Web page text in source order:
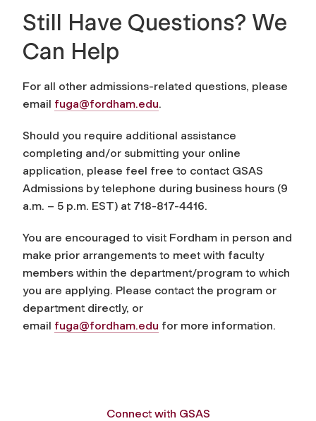
Still Have Questions? We
Can Help
For all other admissions-related questions, please
email fuga@fordham.edu.
Should you require additional assistance
completing and/or submitting your online
application, please feel free to contact GSAS
Admissions by telephone during business hours (9
a.m. – 5 p.m. EST) at 718-817-4416.
You are encouraged to visit Fordham in person and
make prior arrangements to meet with faculty
members within the department/program to which
you are applying. Please contact the program or
department directly, or
email fuga@fordham.edu for more information.
Connect with GSAS